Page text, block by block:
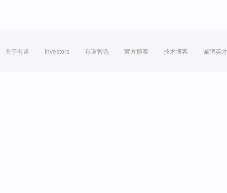
关于有道 Investors 有道智选 官方博客 技术博客 诚聘英才